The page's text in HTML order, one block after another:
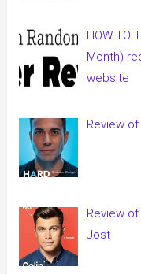
HOW
Month)
website
Review of
Review of
Jost